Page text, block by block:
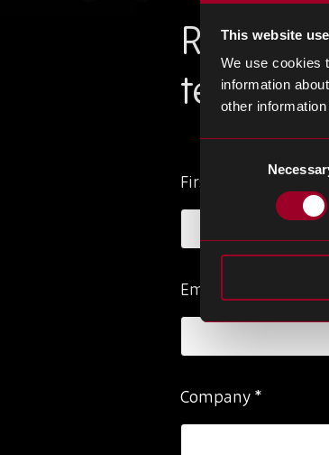
This website
We use cookies
information
other
team!
First Name *
Email Address
Company *
Please
ignore